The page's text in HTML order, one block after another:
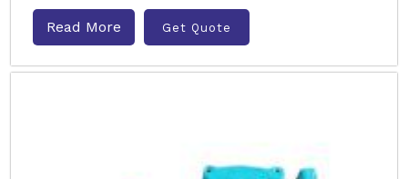
Read More Get Quote